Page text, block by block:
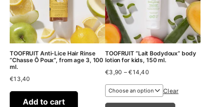
TOOFRUIT Anti-Lice Hair Rinse
“Chasse Ô Poux”, from age 3, 100
ml.
€13,40
Add to cart
TOOFRUIT “Lait Bodydoux” body
lotion for kids, 150 ml.
€3,90 – €14,40Price
€3,90
throughClear